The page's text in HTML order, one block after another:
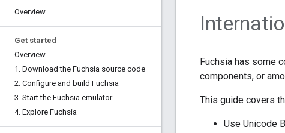
Overview
Get started
Overview
1 . Download the Fuchsia source code
2. Configure and build Fuchsia
3. Start the Fuchsia emulator
4. Explore Fuchsia
Fuchsia has some
components, or
This guide covers
Use Unicode